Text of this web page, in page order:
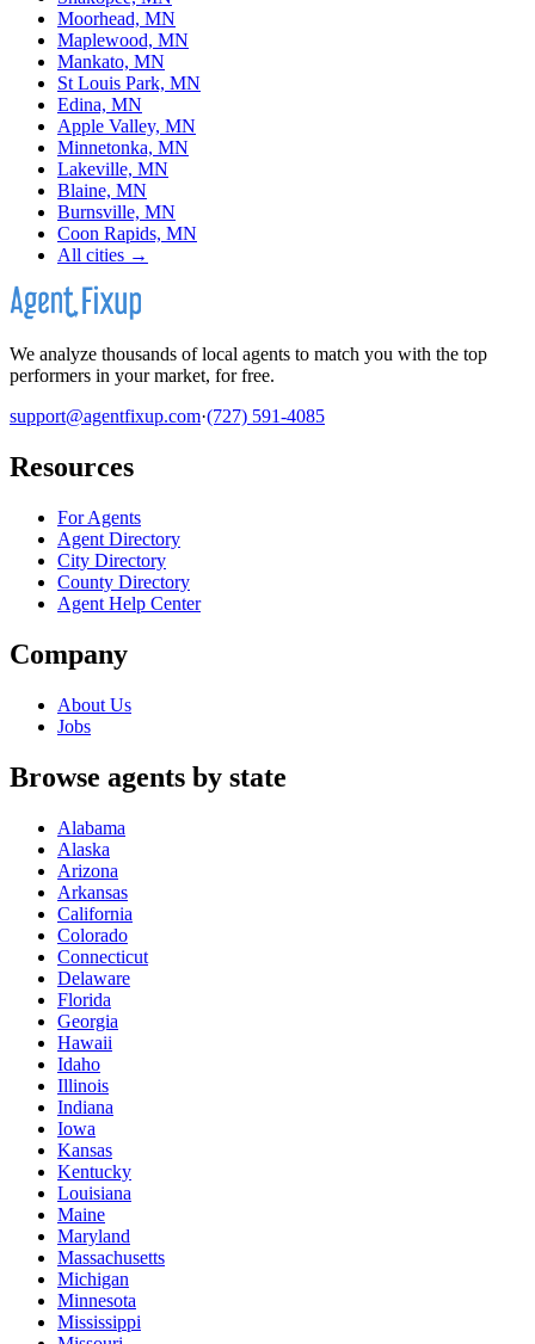
Moorhead, MN
Maplewood, MN
Mankato, MN
St Louis Park, MN
Edina, MN
Apple Valley, MN
Minnetonka, MN
Lakeville, MN
Blaine, MN
Burnsville, MN
Coon Rapids, MN
All cities →
We analyze thousands of local agents to match you with the top
performers in your market, for free.
support@agentfixup.com·(727) 591-4085
Resources
For Agents
Agent Directory
City Directory
County Directory
Agent Help Center
Company
About Us
Jobs
Browse agents by state
Alabama
Alaska
Arizona
Arkansas
California
Colorado
Connecticut
Delaware
Florida
Georgia
Hawaii
Idaho
Illinois
Indiana
Iowa
Kansas
Kentucky
Louisiana
Maine
Maryland
Massachusetts
Michigan
Minnesota
Mississippi